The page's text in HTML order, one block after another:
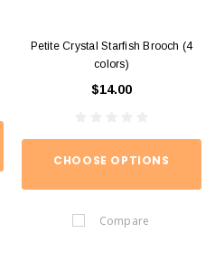
Petite Crystal Starfish Brooch (4
colors)
$14.00
CHOOSE OPTIONS
Compare